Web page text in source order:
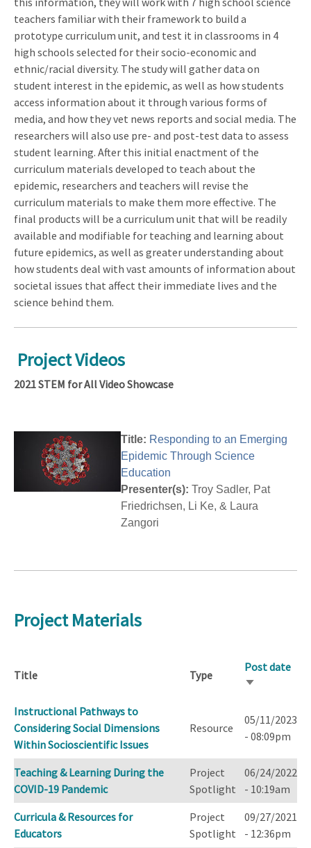
teachers familiar with their framework to build a
prototype curriculum unit, and test it in classrooms in 4
high schools selected for their socio-economic and
ethnic/racial diversity. The study will gather data on
student interest in the epidemic, as well as how students
access information about it through various forms of
media, and how they vet news reports and social media. The
researchers will also use pre- and post-test data to assess
student learning. After this initial enactment of the
curriculum materials developed to teach about the
epidemic, researchers and teachers will revise the
curriculum materials to make them more effective. The
final products will be a curriculum unit that will be readily
available and modifiable for teaching and learning about
future epidemics, as well as greater understanding about
how students deal with vast amounts of information about
societal issues that affect their immediate lives and the
science behind them.
Project Videos
2021 STEM for All Video Showcase
Title: Responding to an Emerging
Epidemic Through Science
Education
Presenter(s): Troy Sadler, Pat
Friedrichsen, Li Ke, & Laura
Zangori
Project Materials
Title Type
Post date
Sort
Instructional Pathways to
Considering Social Dimensions
Within Socioscientific Issues
Resource
05/11/2023
- 08:09pm
Teaching & Learning During the
COVID-19 Pandemic
Project
Spotlight
06/24/2022
- 10:19am
Curricula & Resources for
Educators
Project
Spotlight
09/27/2021
- 12:36pm